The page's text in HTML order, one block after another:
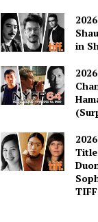
in